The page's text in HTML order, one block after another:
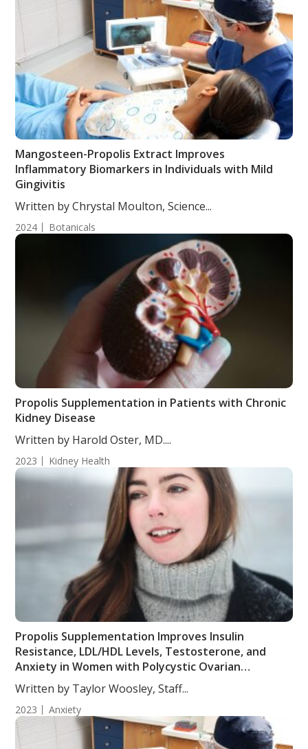
Mangosteen-Propolis Extract Improves
Inflammatory Biomarkers in Individuals with Mild
Gingivitis
Written by Chrystal Moulton, Science...
2024 Botanicals
Propolis Supplementation in Patients with Chronic
Kidney Disease
Written by Harold Oster, MD....
2023 Kidney Health
Propolis Supplementation Improves Insulin
Resistance, LDL/HDL Levels, Testosterone, and
Anxiety in Women with Polycystic Ovarian
Syndrome
Written by Taylor Woosley, Staff...
2023 Anxiety